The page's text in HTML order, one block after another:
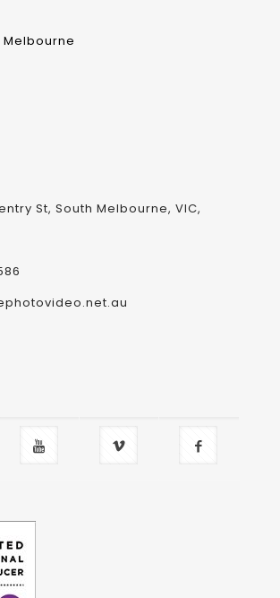
Melbourne
St, South Melbourne, VIC,